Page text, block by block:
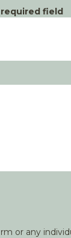
field
or any